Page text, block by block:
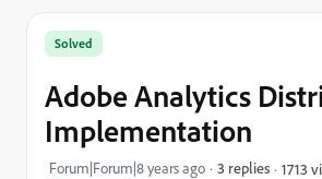
Solved
Adobe Analytics
Implementation
Forum|Forum|8 years ago 3 replies 1713